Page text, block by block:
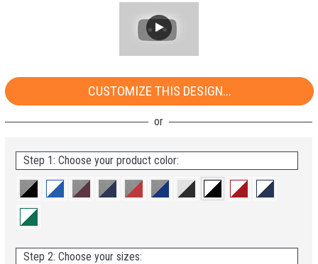
CUSTOMIZE THIS DESIGN...
Step 1: Choose your product color:
Step 2: Choose your sizes: